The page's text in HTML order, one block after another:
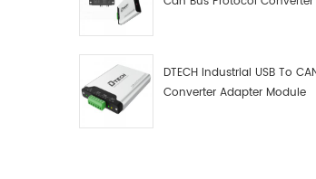
DTECH Industrial USB To
Converter Adapter Module